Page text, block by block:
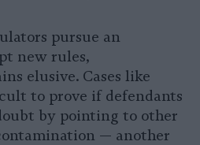
pursue an
new rules,
elusive. Cases like
to prove if defendants
by pointing to other
— another